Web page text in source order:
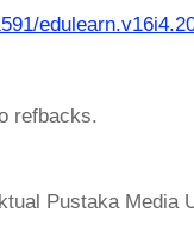
refbacks.
Pustaka Media